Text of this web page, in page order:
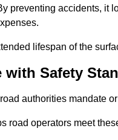
preventing accidents, it
lifespan of the
with Safety
authorities mandate
road operators meet